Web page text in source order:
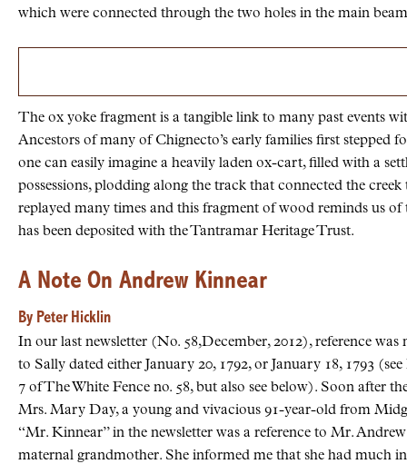
which were connected through the two holes in the main
The ox yoke fragment is a tangible link to many past events
Ancestors of many of Chignecto’s early families first stepped
one can easily imagine a heavily laden ox-cart, filled with a
possessions, plodding along the track that connected the
replayed many times and this fragment of wood reminds us
has been deposited with the Tantramar Heritage Trust.
A Note On Andrew Kinnear
By Peter Hicklin
In our last newsletter (No. 58,December, 2012), reference
to Sally dated either January 20, 1792, or January 18, 1793
7 of The White Fence no. 58, but also see below). Soon after
Mrs. Mary Day, a young and vivacious 91-year-old from
“Mr. Kinnear” in the newsletter was a reference to Mr.
maternal grandmother. She informed me that she had much